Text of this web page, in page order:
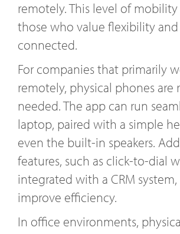
remotely. This level of
those who value flexibility
connected.
For companies that primarily
remotely, physical phones are
needed. The app can run
laptop, paired with a simple
even the built-in speakers.
features, such as click-to-dial
integrated with a CRM
improve efficiency.
In office environments,